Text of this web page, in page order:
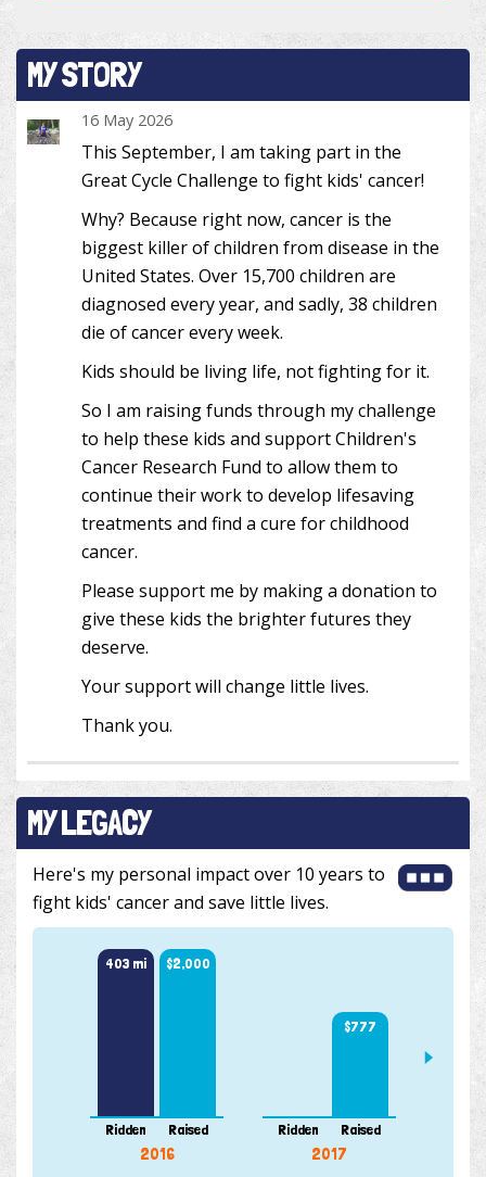
MY STORY
16 May 2026
This September, I am taking part in the
Great Cycle Challenge to fight kids' cancer!
Why? Because right now, cancer is the
biggest killer of children from disease in the
United States. Over 15,700 children are
diagnosed every year, and sadly, 38 children
die of cancer every week.
Kids should be living life, not fighting for it.
So I am raising funds through my challenge
to help these kids and support Children's
Cancer Research Fund to allow them to
continue their work to develop lifesaving
treatments and find a cure for childhood
cancer.
Please support me by making a donation to
give these kids the brighter futures they
deserve.
Your support will change little lives.
Thank you.
MY LEGACY
Here's my personal impact over 10 years to
fight kids' cancer and save little lives.
403 mi
Ridden
$2,000
Raised
2016
Ridden
$777
Raised
2017
175